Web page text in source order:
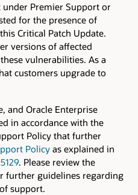
under Premier Support or
for the presence of
Critical Patch Update.
versions of affected
vulnerabilities. As a
customers upgrade to
and Oracle Enterprise
in accordance with the
Policy that further
Policy as explained in
. Please review the
further guidelines regarding
support.